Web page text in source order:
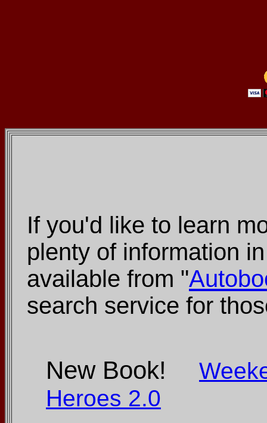
If you'd like to learn
plenty of information
available from "
search service for
New Book!
Heroes 2.0